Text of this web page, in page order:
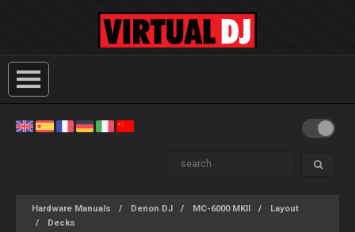
Hardware Manuals Denon DJ MC-6000 MKII
Layout
Decks